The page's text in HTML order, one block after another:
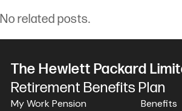
No related posts.
The Hewlett Packard
Retirement Benefits Plan
My Work Pension
Benefits